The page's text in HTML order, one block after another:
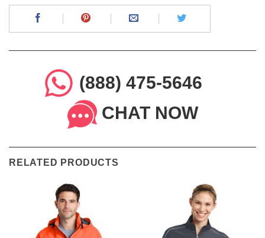
(888) 475-5646
CHAT NOW
RELATED PRODUCTS